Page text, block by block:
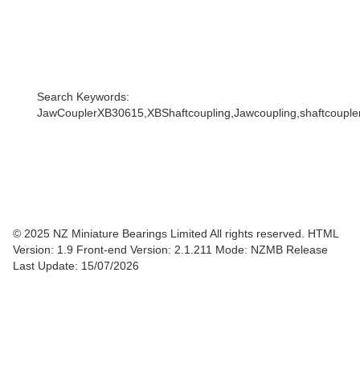
Search Keywords:
© 2025 NZ Miniature Bearings Limited All rights reserved. HTML
Version: 1.9 Front-end Version: 2.1.211 Mode: NZMB Release
Last Update: 15/07/2026